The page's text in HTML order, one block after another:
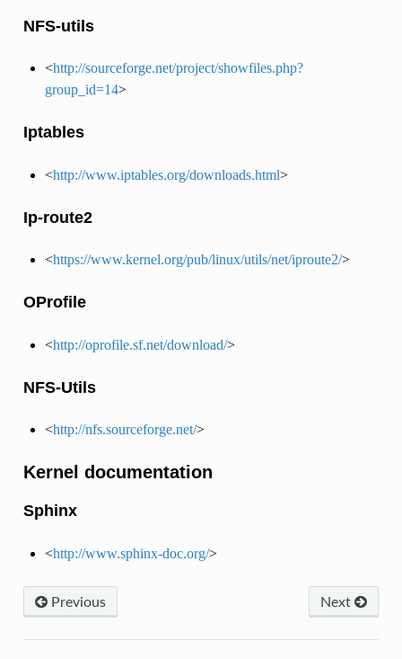
NFS-utils
<http://sourceforge.net/project/showfiles.php?
group_id=14>
Iptables
<http://www.iptables.org/downloads.html>
Ip-route2
<https://www.kernel.org/pub/linux/utils/net/iproute2/>
OProfile
<http://oprofile.sf.net/download/>
NFS-Utils
<http://nfs.sourceforge.net/>
Kernel documentation
Sphinx
<http://www.sphinx-doc.org/>
Next
Previous